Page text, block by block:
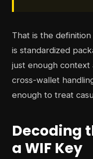
That is the
is standardized
just enough
cross-wallet
enough to treat
Decoding
a WIF Key